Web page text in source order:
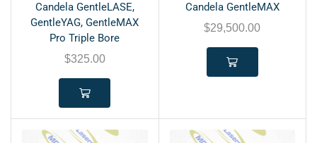
Candela GentleLASE,
GentleYAG, GentleMAX
Pro Triple Bore
$325.00
Candela GentleMAX
$29,500.00